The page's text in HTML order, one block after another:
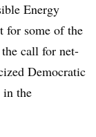
Energy
for some of the
call for net-
Democratic
in the